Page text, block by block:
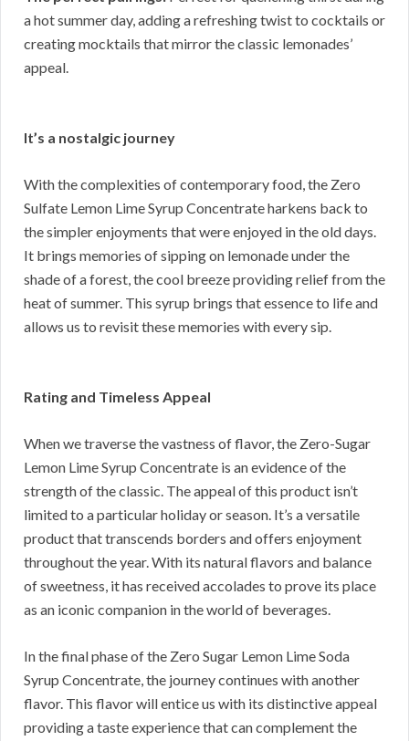
a hot summer day, adding a refreshing twist to cocktails or
creating mocktails that mirror the classic lemonades’
appeal.
It’s a nostalgic journey
With the complexities of contemporary food, the Zero
Sulfate Lemon Lime Syrup Concentrate harkens back to
the simpler enjoyments that were enjoyed in the old days.
It brings memories of sipping on lemonade under the
shade of a forest, the cool breeze providing relief from the
heat of summer. This syrup brings that essence to life and
allows us to revisit these memories with every sip.
Rating and Timeless Appeal
When we traverse the vastness of flavor, the Zero-Sugar
Lemon Lime Syrup Concentrate is an evidence of the
strength of the classic. The appeal of this product isn’t
limited to a particular holiday or season. It’s a versatile
product that transcends borders and offers enjoyment
throughout the year. With its natural flavors and balance
of sweetness, it has received accolades to prove its place
as an iconic companion in the world of beverages.
In the final phase of the Zero Sugar Lemon Lime Soda
Syrup Concentrate, the journey continues with another
flavor. This flavor will entice us with its distinctive appeal
providing a taste experience that can complement the